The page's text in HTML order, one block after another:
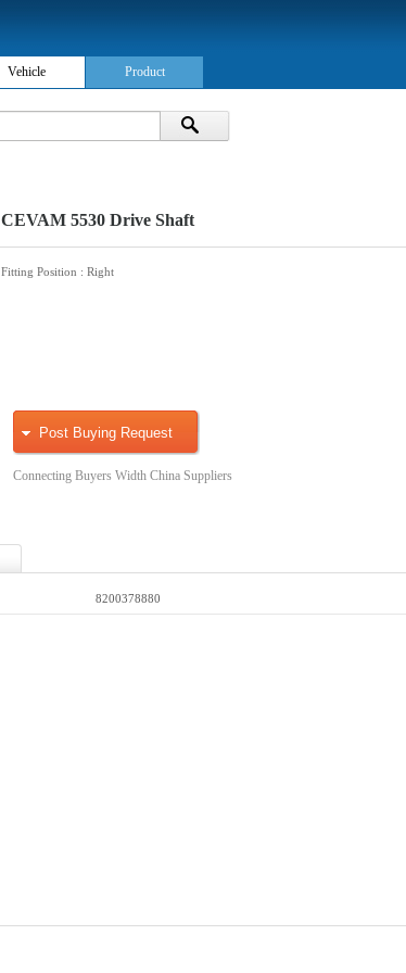
Vehicle Product
CEVAM 5530 Drive Shaft
Fitting Position : Right
Post Buying Request
Connecting Buyers Width China Suppliers
8200378880